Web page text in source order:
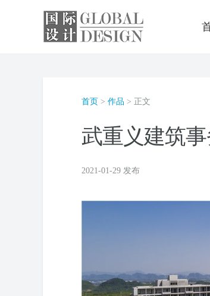
首页 > 作品 > 正文
武重义建筑事
2021-01-29 发布